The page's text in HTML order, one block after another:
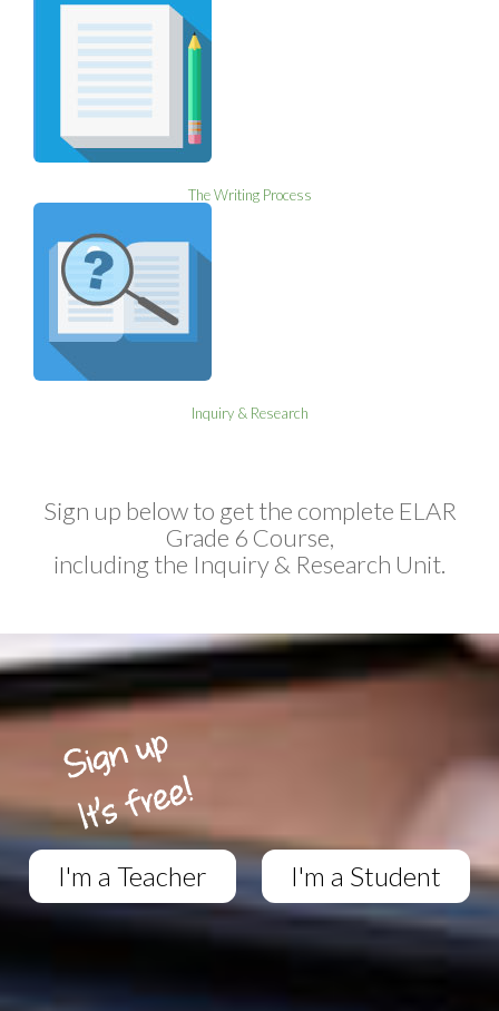
The Writing Process
Inquiry & Research
Sign up below to get the complete ELAR
Grade 6 Course,
including the Inquiry & Research Unit.
I'm a Teacher I'm a Student